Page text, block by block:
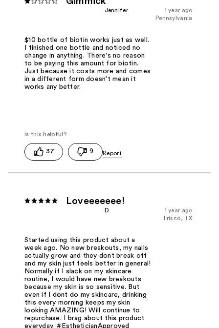
1 year ago
Jennifer
Pennsylvania
$10 bottle of biotin works just as well.
I finished one bottle and noticed no
change in anything. There's no reason
to be paying this amount for biotin.
Just because it costs more and comes
in a different form doesn't mean it
works any better.
37 9
Loveeeeeee!
1 year ago
D
Frisco, TX
Started using this product about a
week ago. No new breakouts, my nails
actually grow and they dont break off
and my skin just feels better in general!
Normally if I slack on my skincare
routine, I would have new breakouts
because my skin is so sensitive. But
even if I dont do my skincare, drinking
this every morning keeps my skin
looking AMAZING! Will continue to
repurchase. I brag about this product
everyday. #EstheticianApproved